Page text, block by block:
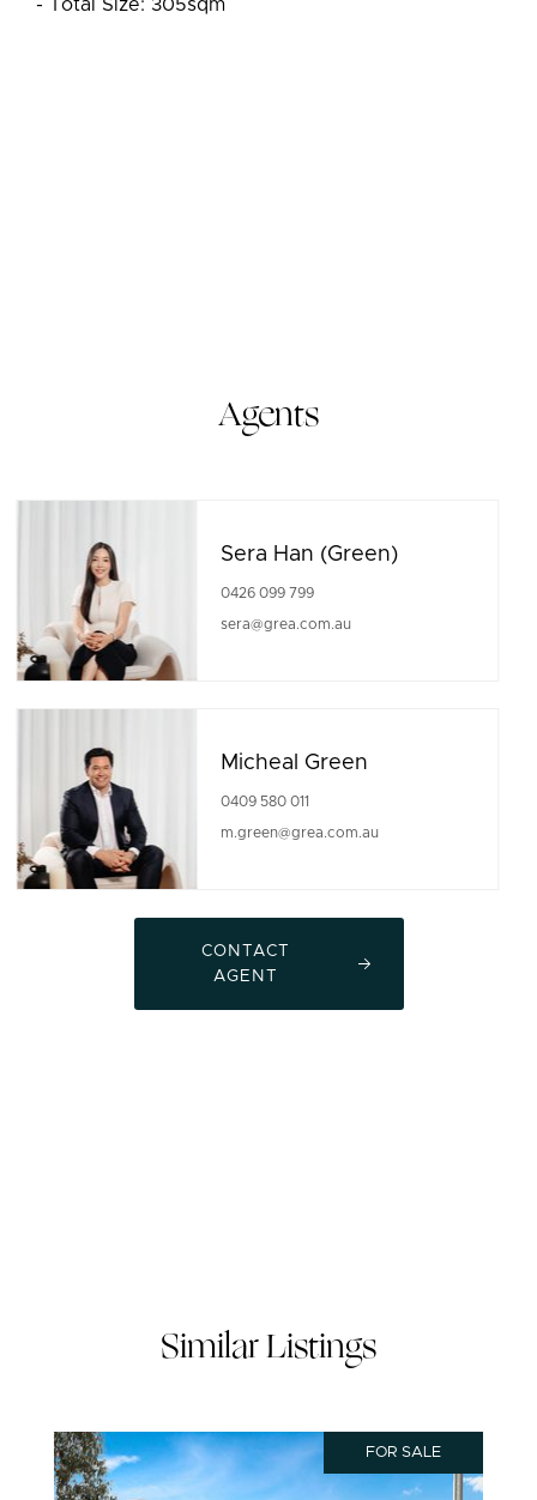
- Total Size: 305sqm
Agents
Sera Han (Green)
0426 099 799
sera@grea.com.au
Micheal Green
0409 580 011
m.green@grea.com.au
CONTACT
AGENT
Similar Listings
FOR SALE